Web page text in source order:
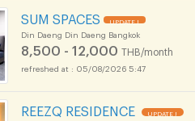
ok Uthenthawai Campus :
SUM SPACES UPDATE !
Din Daeng Din Daeng Bangkok
8,500 - 12,000 THB/month
05/08/2026 5:47
REEZQ RESIDENCE UPDATE !